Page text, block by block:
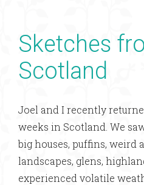
Sketches
Scotland
Joel and I recently
weeks in Scotland. We
big houses, puffins, weird
landscapes, glens,
experienced volatile